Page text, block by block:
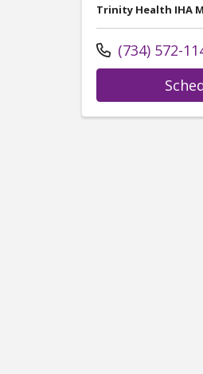
Trinity Health IHA
Call us at
(734) 572-